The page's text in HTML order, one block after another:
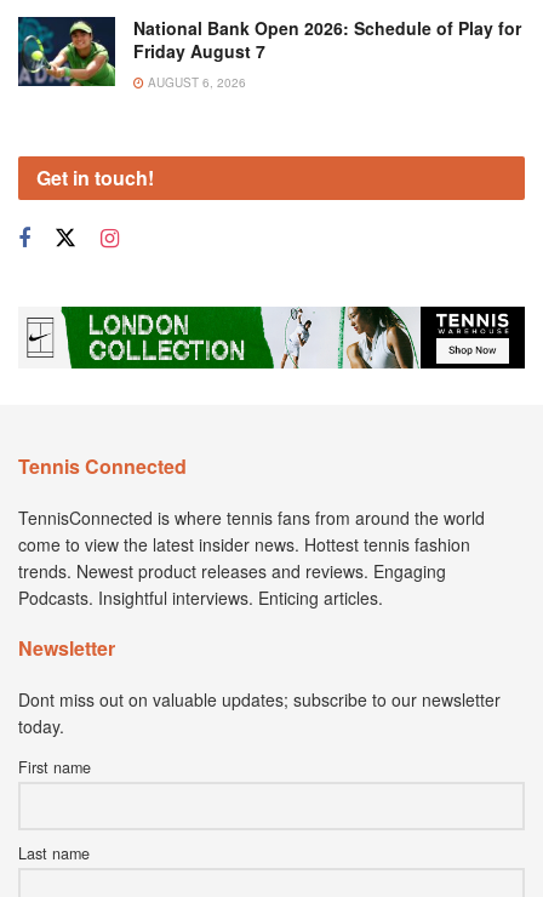
National Bank Open 2026: Schedule of Play for
Friday August 7
AUGUST 6, 2026
Get in touch!
Tennis Connected
TennisConnected is where tennis fans from around the world
come to view the latest insider news. Hottest tennis fashion
trends. Newest product releases and reviews. Engaging
Podcasts. Insightful interviews. Enticing articles.
Newsletter
Dont miss out on valuable updates; subscribe to our newsletter
today.
First name
Last name